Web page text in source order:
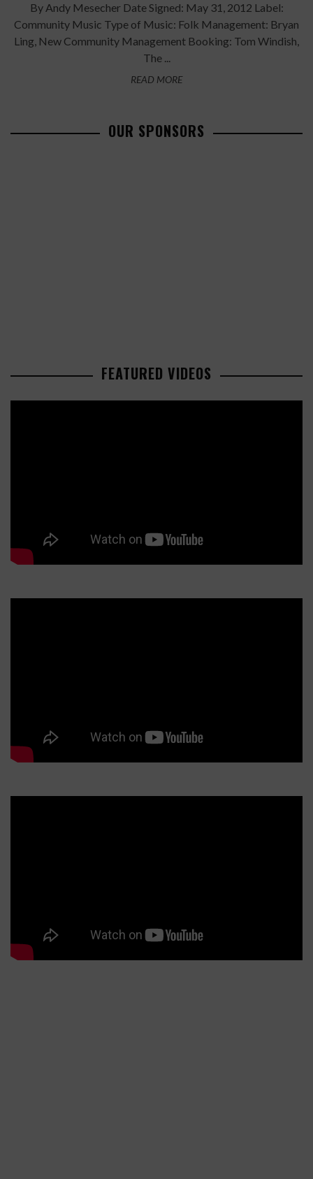
By Andy Mesecher Date Signed: May 31, 2012 Label:
Community Music Type of Music: Folk Management: Bryan
Ling, New Community Management Booking: Tom Windish,
The ...
READ MORE
OUR SPONSORS
FEATURED VIDEOS